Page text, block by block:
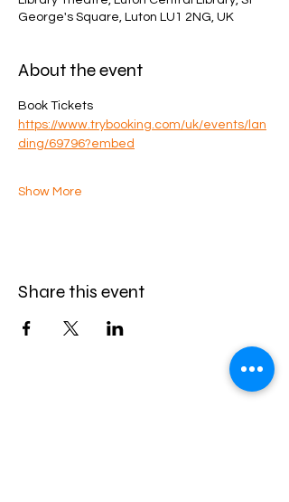
George's Square, Luton LU1 2NG, UK
About the event
Book Tickets
https://www.trybooking.com/uk/events/lan
ding/69796?embed
Show More
Share this event